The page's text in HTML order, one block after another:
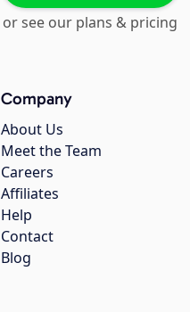
or see our plans & pricing
Company
About Us
Meet the Team
Careers
Affiliates
Help
Contact
Blog